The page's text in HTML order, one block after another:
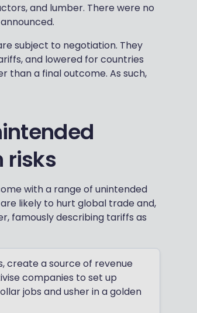
and lumber. There were no
subject to negotiation. They
and lowered for countries
than a final outcome. As such,
risks
with a range of unintended
likely to hurt global trade and,
famously describing tariffs as
create a source of revenue
companies to set up
jobs and usher in a golden